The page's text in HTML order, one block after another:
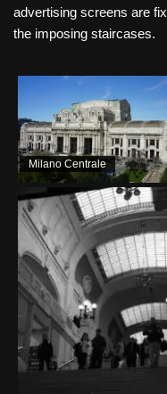
advertising screens are
the imposing staircases.
Milano Centrale